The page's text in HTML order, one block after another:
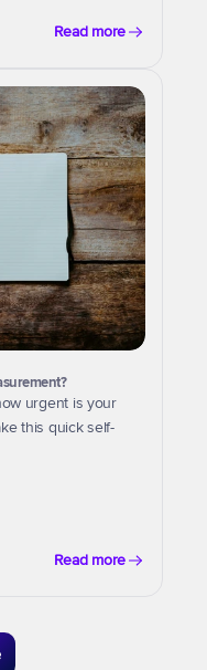
Read more
urgent is your
this quick self-
Read more